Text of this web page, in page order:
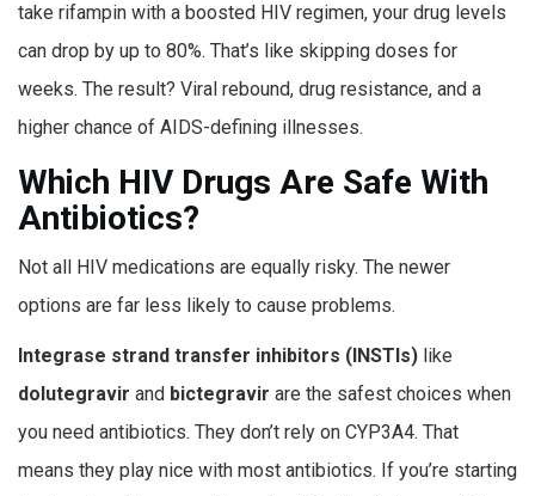
take rifampin with a boosted HIV regimen, your drug levels
can drop by up to 80%. That’s like skipping doses for
weeks. The result? Viral rebound, drug resistance, and a
higher chance of AIDS-defining illnesses.
Which HIV Drugs Are Safe With
Antibiotics?
Not all HIV medications are equally risky. The newer
options are far less likely to cause problems.
Integrase strand transfer inhibitors (INSTIs) like
dolutegravir and bictegravir are the safest choices when
you need antibiotics. They don’t rely on CYP3A4. That
means they play nice with most antibiotics. If you’re starting